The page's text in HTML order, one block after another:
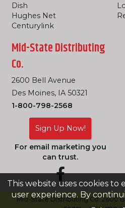
This website uses cookies
user experience. By
Dish
Hughes Net
Centurylink
Mid-State Distributing
Co.
2600 Bell Avenue
Des Moines, IA 50321
1-800-798-2568
Sign Up Now!
For email marketing you
can trust.
Mid-State Distributing Co. 2600